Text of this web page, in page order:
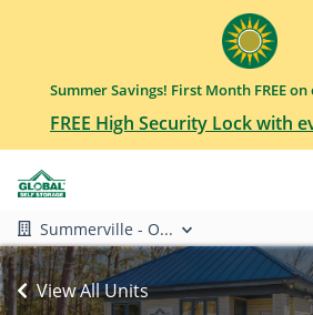
Summer Savings! First Month FREE
FREE High Security Lock with
Summerville - O...
View All Units